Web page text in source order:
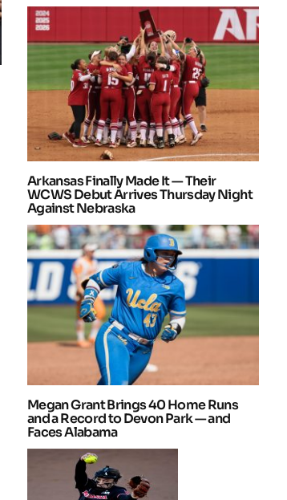
Arkansas Finally Made It — Their
WCWS Debut Arrives Thursday Night
Against Nebraska
Megan Grant Brings 40 Home Runs
and a Record to Devon Park — and
Faces Alabama